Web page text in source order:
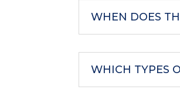
WHEN DOES
WHICH TYPES